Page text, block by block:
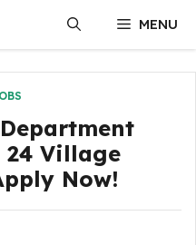
MENU
24 Village
Now!